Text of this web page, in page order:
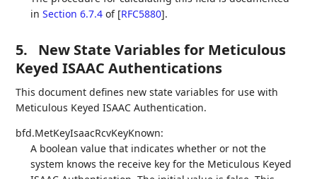
inSection 6.7.4 of [RFC5880].
5.
New State Variables for Meticulous
Keyed ISAAC Authentications
This document defines new state variables for use with
Meticulous Keyed ISAAC Authentication.
bfd.MetKeyIsaacRcvKeyKnown:
A boolean value that indicates whether or not the
system knows the receive key for the Meticulous Keyed